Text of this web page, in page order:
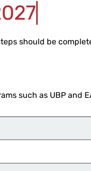
should be
such as UBP and